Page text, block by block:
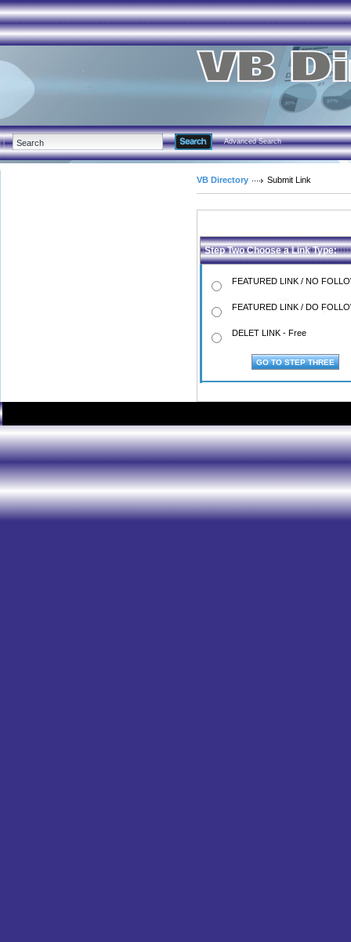
Advanced Search
VB Directory Submit Link
Step Two Choose a Link Type:
FEATURED LINK / NO
FEATURED LINK / DO
DELET LINK - Free